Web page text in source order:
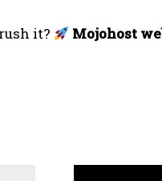
it? Mojohost